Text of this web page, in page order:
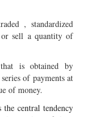
, standardized
or sell a quantity of
is obtained by
of payments at
of money.
the central tendency